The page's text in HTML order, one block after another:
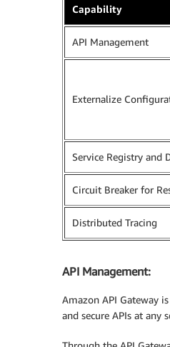
Capability
API Management
Externalize
Service Registry and
Circuit Breaker for
Distributed Tracing
API Management:
Amazon API Gateway
and secure APIs at any